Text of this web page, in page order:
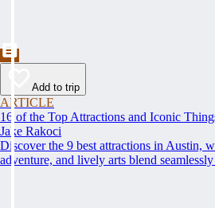
Add to trip
ARTICLE
16 of the Top Attractions and Iconic
Jake Rakoci
Discover the 9 best attractions in Austin,
adventure, and lively arts blend